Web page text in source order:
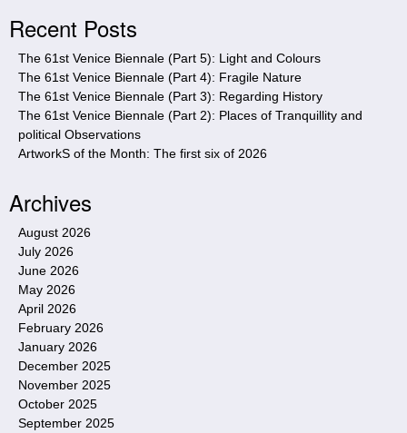
t
eRecent Posts
The 61st Venice Biennale (Part 5): Light and Colours
The 61st Venice Biennale (Part 4): Fragile Nature
The 61st Venice Biennale (Part 3): Regarding History
The 61st Venice Biennale (Part 2): Places of Tranquillity and
political Observations
ArtworkS of the Month: The first six of 2026
Archives
August 2026
July 2026
June 2026
May 2026
April 2026
February 2026
January 2026
December 2025
November 2025
October 2025
September 2025